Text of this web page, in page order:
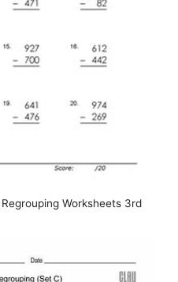
Worksheets 3rd